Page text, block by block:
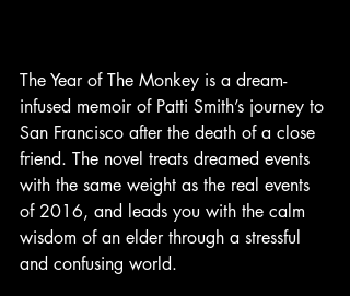
The Year of The Monkey is a dream-
infused memoir of Patti Smith’s journey to
San Francisco after the death of a close
friend. The novel treats dreamed events
with the same weight as the real events
of 2016, and leads you with the calm
wisdom of an elder through a stressful
and confusing world.